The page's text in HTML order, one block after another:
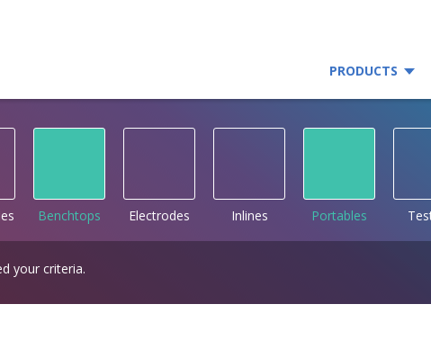
PRODUCTS
Benchtops Electrodes Inlines Portables
your criteria.